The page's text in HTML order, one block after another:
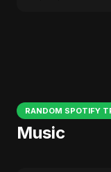
RANDOM SPOTIFY
Music